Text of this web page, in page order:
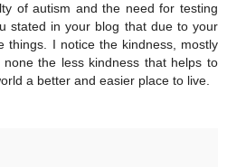
of autism and the need for testing
stated in your blog that due to your
things. I notice the kindness, mostly
none the less kindness that helps to
a better and easier place to live.